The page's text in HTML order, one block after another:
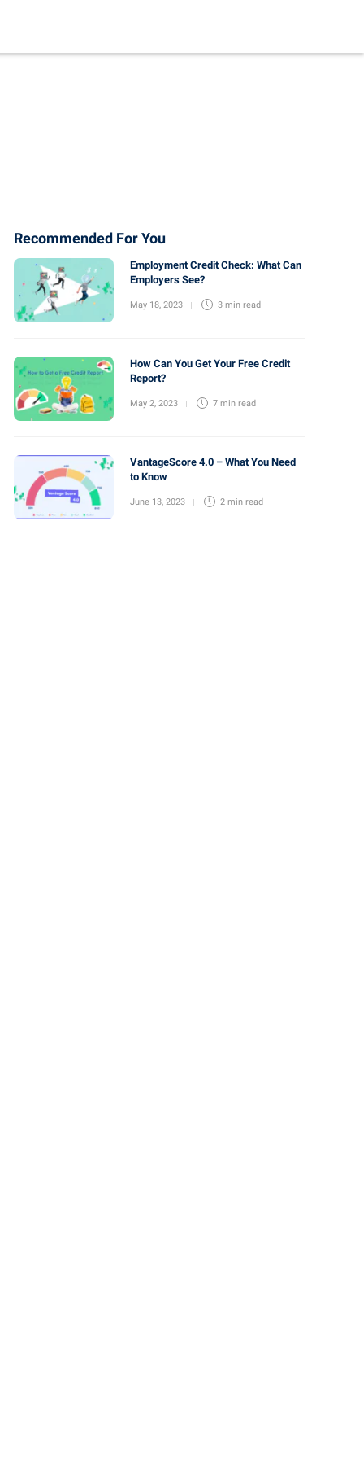
Recommended For You
Employment Credit Check: What Can
Employers See?
May 18, 2023 3 min read
How Can You Get Your Free Credit
Report?
May 2, 2023 7 min read
VantageScore 4.0 – What You Need
to Know
June 13, 2023 2 min read